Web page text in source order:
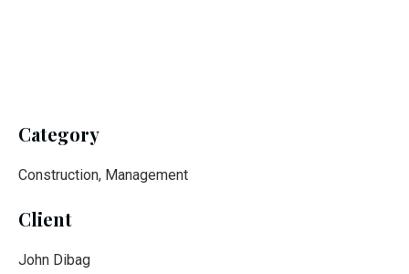
Category
Construction, Management
Client
John Dibag